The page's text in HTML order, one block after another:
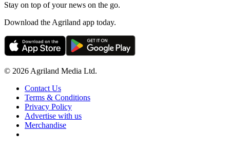
Stay on top of your news on the go.
Download the Agriland app today.
© 2026 Agriland Media Ltd.
Contact Us
Terms & Conditions
Privacy Policy
Advertise with us
Merchandise